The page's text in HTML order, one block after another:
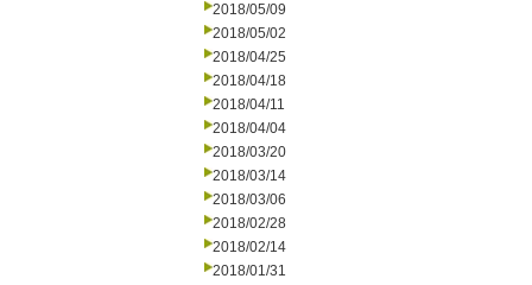
2018/05/09
2018/05/02
2018/04/25
2018/04/18
2018/04/11
2018/04/04
2018/03/20
2018/03/14
2018/03/06
2018/02/28
2018/02/14
2018/01/31